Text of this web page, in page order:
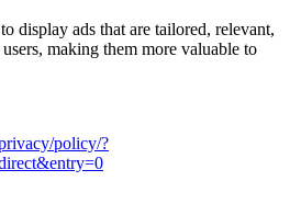
display ads that are tailored, relevant,
making them more valuable to
policy/?